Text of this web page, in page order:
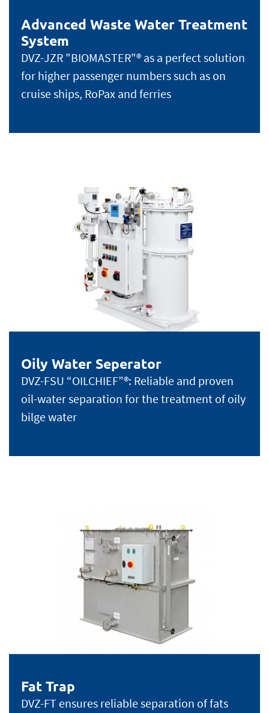
Advanced Waste Water Treatment
System
DVZ-JZR "BIOMASTER"® as a perfect solution
for higher passenger numbers such as on
cruise ships, RoPax and ferries
Oily Water Seperator
DVZ-FSU “OILCHIEF”®: Reliable and proven
oil-water separation for the treatment of oily
bilge water
Fat Trap
DVZ-FT ensures reliable separation of fats